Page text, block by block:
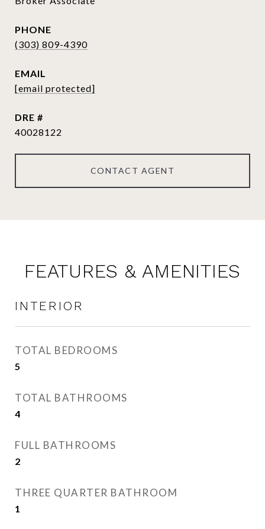
PHONE
(303) 809-4390
EMAIL
[email protected]
DRE #
40028122
CONTACT AGENT
FEATURES & AMENITIES
INTERIOR
TOTAL BEDROOMS
5
TOTAL BATHROOMS
4
FULL BATHROOMS
2
THREE QUARTER BATHROOM
1